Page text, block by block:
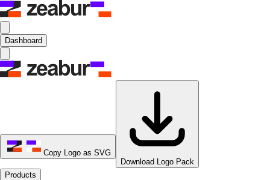
Dashboard
Copy Logo as SVG
Download Logo Pack
Products